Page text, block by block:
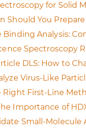
for Solid
Should You
Binding Analysis:
Spectroscopy
DLS: How to
Virus-Like
First-Line
Importance of
Small-